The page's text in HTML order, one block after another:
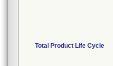
Total Product Life Cycle